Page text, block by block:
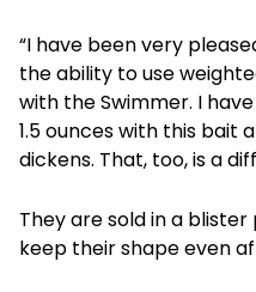
“I have been very
the ability to use
with the Swimmer. I
1.5 ounces with this bait
dickens. That, too, is a
They are sold in a
keep their shape even